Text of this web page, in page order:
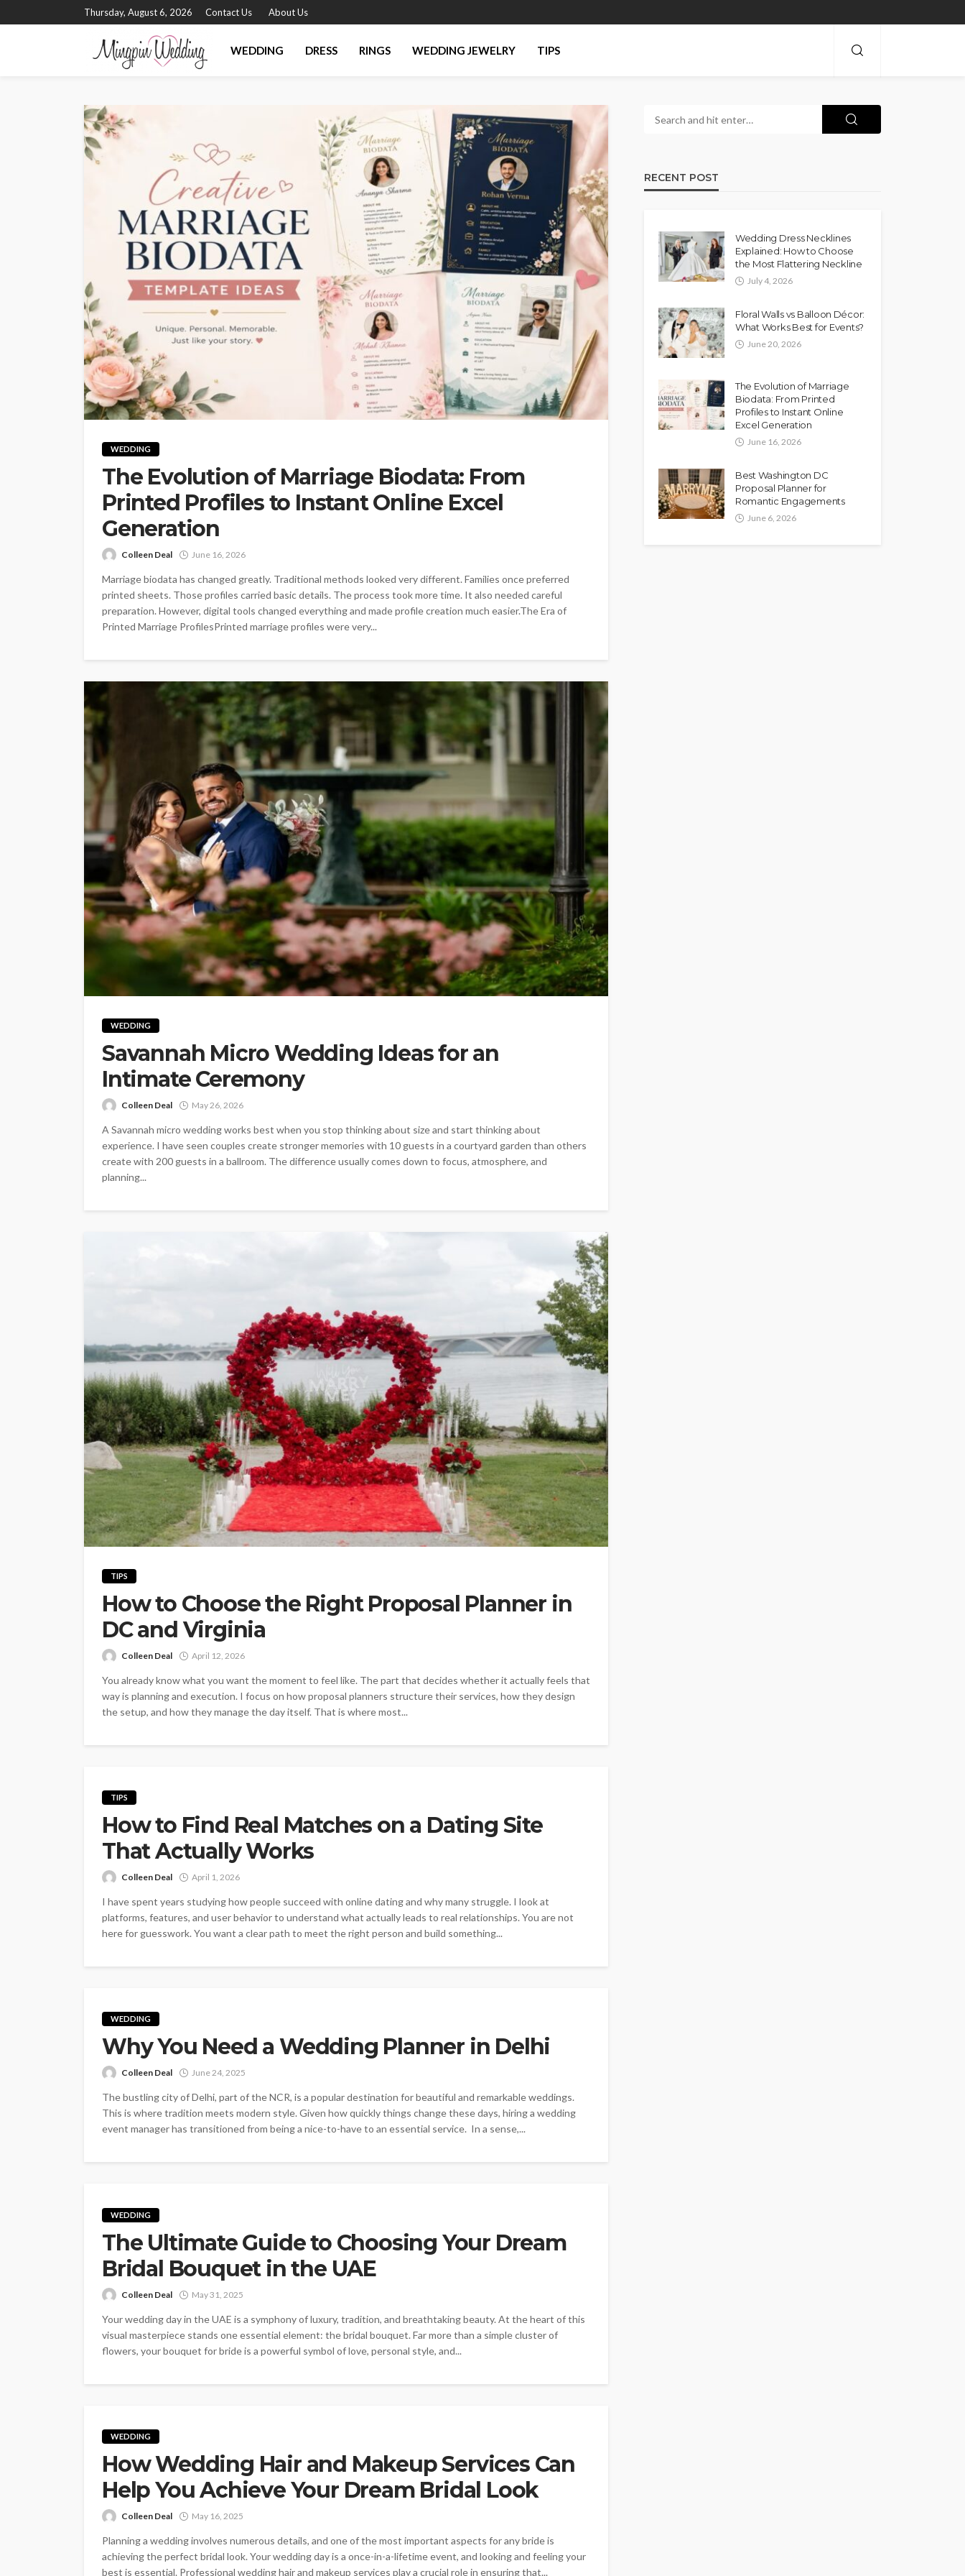
Thursday, August 6, 2026 Contact Us About Us
WEDDING DRESS RINGS WEDDING JEWELRY TIPS
WEDDING
The Evolution of Marriage Biodata: From
Printed Profiles to Instant Online Excel
Generation
Colleen Deal June 16, 2026
Marriage biodata has changed greatly. Traditional methods looked very different. Families once preferred
printed sheets. Those profiles carried basic details. The process took more time. It also needed careful
preparation. However, digital tools changed everything and made profile creation much easier.The Era of
Printed Marriage ProfilesPrinted marriage profiles were very...
WEDDING
Savannah Micro Wedding Ideas for an
Intimate Ceremony
Colleen Deal May 26, 2026
A Savannah micro wedding works best when you stop thinking about size and start thinking about
experience. I have seen couples create stronger memories with 10 guests in a courtyard garden than others
create with 200 guests in a ballroom. The difference usually comes down to focus, atmosphere, and
planning...
TIPS
How to Choose the Right Proposal Planner in
DC and Virginia
Colleen Deal April 12, 2026
You already know what you want the moment to feel like. The part that decides whether it actually feels that
way is planning and execution. I focus on how proposal planners structure their services, how they design
the setup, and how they manage the day itself. That is where most...
TIPS
How to Find Real Matches on a Dating Site
That Actually Works
Colleen Deal April 1, 2026
I have spent years studying how people succeed with online dating and why many struggle. I look at
platforms, features, and user behavior to understand what actually leads to real relationships. You are not
here for guesswork. You want a clear path to meet the right person and build something...
WEDDING
Why You Need a Wedding Planner in Delhi
Colleen Deal June 24, 2025
The bustling city of Delhi, part of the NCR, is a popular destination for beautiful and remarkable weddings.
This is where tradition meets modern style. Given how quickly things change these days, hiring a wedding
event manager has transitioned from being a nice-to-have to an essential service. In a sense,...
WEDDING
The Ultimate Guide to Choosing Your Dream
Bridal Bouquet in the UAE
Colleen Deal May 31, 2025
Your wedding day in the UAE is a symphony of luxury, tradition, and breathtaking beauty. At the heart of this
visual masterpiece stands one essential element: the bridal bouquet. Far more than a simple cluster of
flowers, your bouquet for bride is a powerful symbol of love, personal style, and...
WEDDING
How Wedding Hair and Makeup Services Can
Help You Achieve Your Dream Bridal Look
Colleen Deal May 16, 2025
Planning a wedding involves numerous details, and one of the most important aspects for any bride is
achieving the perfect bridal look. Your wedding day is a once-in-a-lifetime event, and looking and feeling your
best is essential. Professional wedding hair and makeup services play a crucial role in ensuring that...
RECENT POST
Wedding Dress Necklines
Explained: How to Choose
the Most Flattering Neckline
July 4, 2026
Floral Walls vs Balloon Décor:
What Works Best for Events?
June 20, 2026
The Evolution of Marriage
Biodata: From Printed
Profiles to Instant Online
Excel Generation
June 16, 2026
Best Washington DC
Proposal Planner for
Romantic Engagements
June 6, 2026